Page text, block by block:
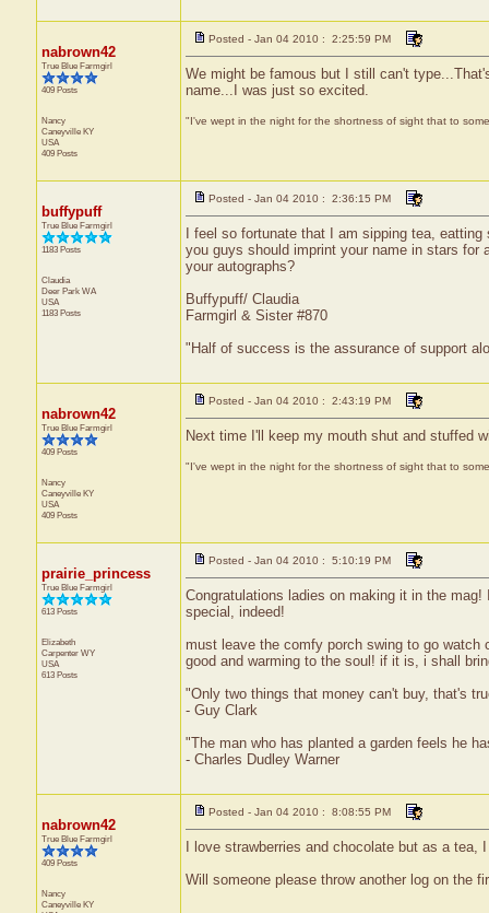
nabrown42
True Blue Farmgirl
409 Posts
Nancy
Caneyville KY
USA
409 Posts
Posted - Jan 04 2010 : 2:25:59 PM
We might be famous but I still can't
name...I was just so excited.
"I've wept in the night for the shortness of sight that to
buffypuff
True Blue Farmgirl
1183 Posts
Claudia
Deer Park WA
USA
1183 Posts
Posted - Jan 04 2010 : 2:36:15 PM
I feel so fortunate that I am sipping tea,
you guys should imprint your name in stars
your autographs?
Buffypuff/ Claudia
Farmgirl & Sister #870
"Half of success is the assurance of support
nabrown42
True Blue Farmgirl
409 Posts
Nancy
Caneyville KY
USA
409 Posts
Posted - Jan 04 2010 : 2:43:19 PM
Next time I'll keep my mouth shut and stuffed
"I've wept in the night for the shortness of sight that to
prairie_princess
True Blue Farmgirl
613 Posts
Elizabeth
Carpenter WY
USA
613 Posts
Posted - Jan 04 2010 : 5:10:19 PM
Congratulations ladies on making it in the
special, indeed!
must leave the comfy porch swing to go watch
good and warming to the soul! if it is, i shall
"Only two things that money can't buy, that's
- Guy Clark
"The man who has planted a garden feels he
- Charles Dudley Warner
nabrown42
True Blue Farmgirl
409 Posts
Nancy
Caneyville KY
Posted - Jan 04 2010 : 8:08:55 PM
I love strawberries and chocolate but as a tea,
Will someone please throw another log on the